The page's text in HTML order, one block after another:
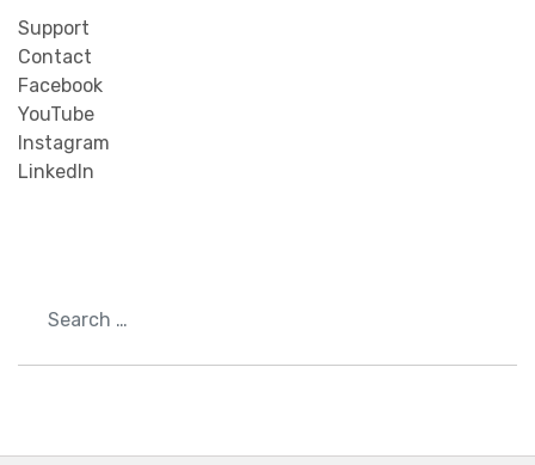
Support
Contact
Facebook
YouTube
Instagram
LinkedIn